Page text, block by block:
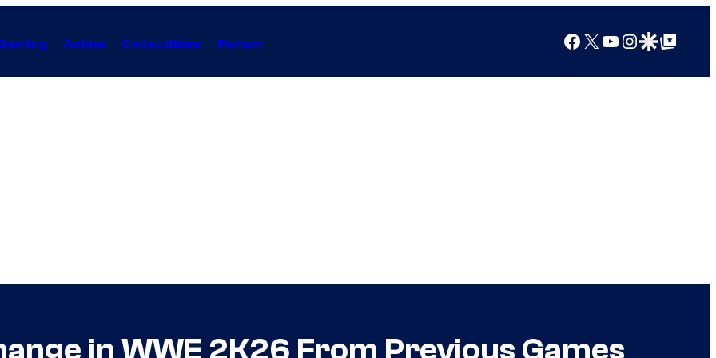
Anime Collectibles Forum Facebook
X YouTube
Instagram
Google Discover
Google Top Posts
in WWE 2K26 From Previous Games